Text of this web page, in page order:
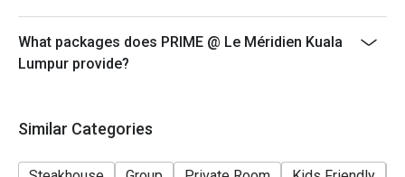
What packages does PRIME @ Le Méridien Kuala
Lumpur provide?
Similar Categories